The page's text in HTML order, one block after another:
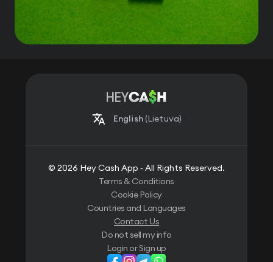
English(Lietuva)
© 2026 Hey Cash App ‐ All Rights Reserved.
Terms & Conditions
Cookie Policy
Countries and Languages
Contact Us
Do not sell my info
Login or Sign up